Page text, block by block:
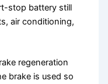
stop battery still
air conditioning,
regeneration
brake is used so